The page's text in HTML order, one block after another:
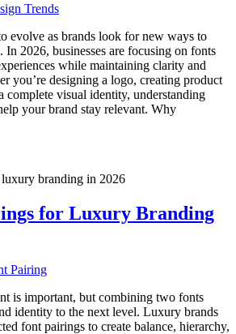
Trends
evolve as brands look for new ways to
In 2026, businesses are focusing on fonts
while maintaining clarity and
you’re designing a logo, creating product
complete visual identity, understanding
your brand stay relevant. Why
for Luxury Branding
Pairing
is important, but combining two fonts
identity to the next level. Luxury brands
font pairings to create balance, hierarchy,